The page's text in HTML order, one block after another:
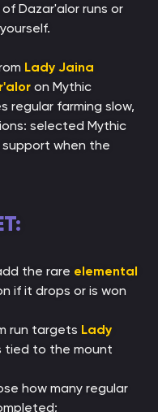
Dazar'alor runs or
Lady Jaina
on Mythic
regular farming slow,
selected Mythic
support when the
the rare elemental
if it drops or is won
run targets Lady
tied to the mount
how many regular